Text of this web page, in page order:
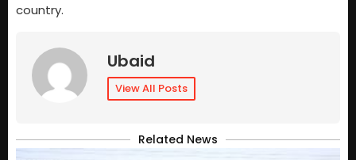
country.
Ubaid
View All Posts
Related News